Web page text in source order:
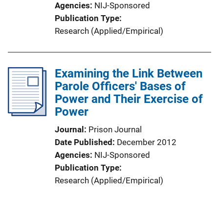
Agencies NIJ-Sponsored
Publication Type
Research (Applied/Empirical)
Examining the Link Between
Parole Officers' Bases of
Power and Their Exercise of
Power
Journal
Prison Journal
Date Published
December 2012
Agencies NIJ-Sponsored
Publication Type
Research (Applied/Empirical)